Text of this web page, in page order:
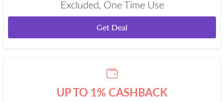
Excluded, One Time Use
Get Deal
UP TO 1% CASHBACK